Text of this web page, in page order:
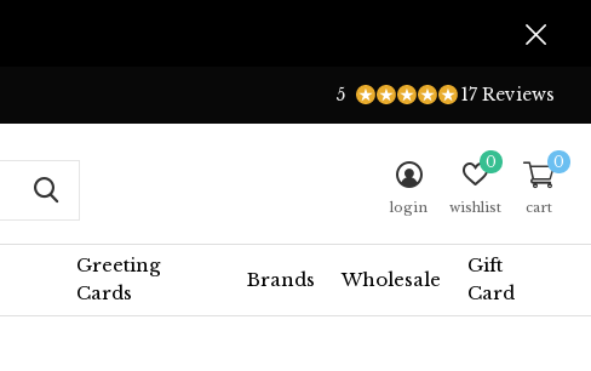
Greeting
Cards
Brands Wholesale
Gift
Card
login wishlist
0
cart
0
5 17 Reviews